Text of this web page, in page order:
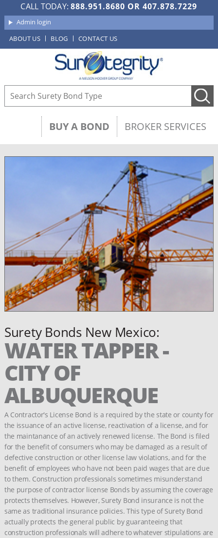
CALL TODAY:888.951.8680 OR407.878.7229
Admin login
ABOUT US
BLOG CONTACT US
BUY A BOND BROKER SERVICES
Surety Bonds New Mexico:
WATER TAPPER -
CITY OF
ALBUQUERQUE
A Contractor's License Bond is a required by the state or county for
the issuance of an active license, reactivation of a license, and for
the maintanance of an actively renewed license. The Bond is filed
for the benefit of consumers who may be damaged as a result of
defective construction or other license law violations, and for the
benefit of employees who have not been paid wages that are due
to them. Construction professionals sometimes misunderstand
the purpose of contractor license Bonds by assuming the coverage
protects themselves. However, Surety Bond insurance is not the
same as traditional insurance policies. This type of Surety Bond
actually protects the general public by guaranteeing that
construction professionals will adhere to whatever stipulations are